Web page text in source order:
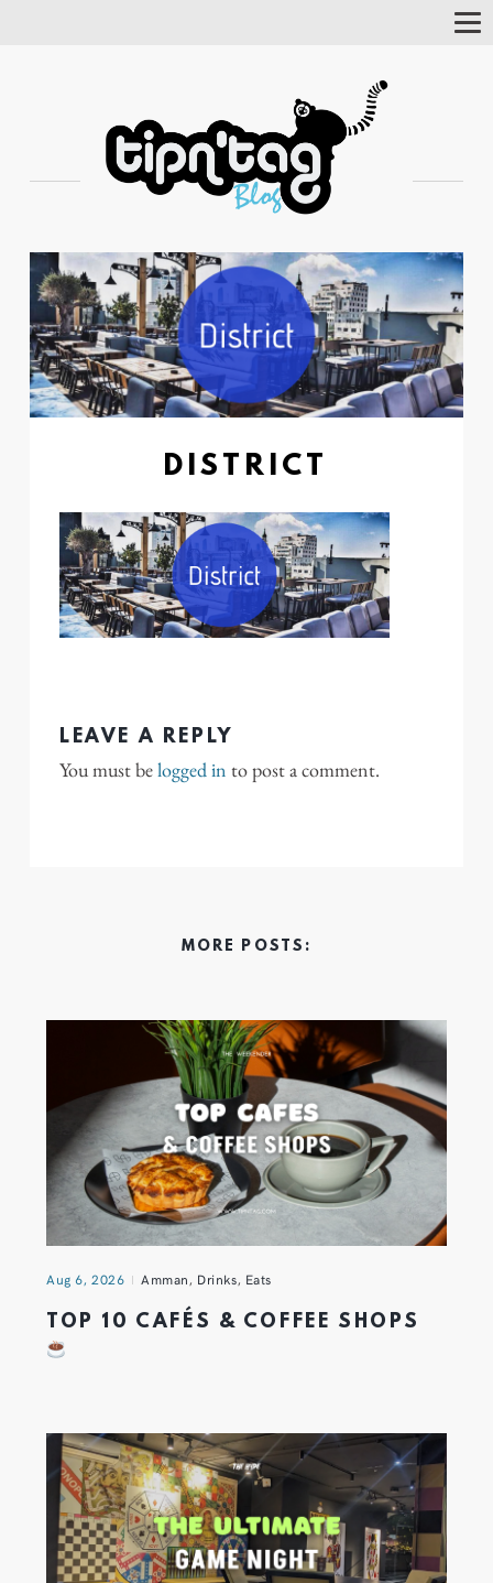
DISTRICT
LEAVE A REPLY
You must belogged in to post a comment.
MORE POSTS:
Aug 6, 2026 Amman, Drinks, Eats
TOP 10 CAFÉS & COFFEE SHOPS